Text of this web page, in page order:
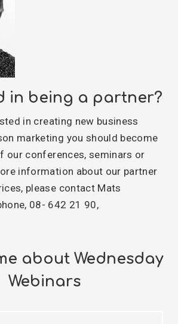
in being a partner?
in creating new business
marketing you should become
our conferences, seminars or
information about our partner
please contact Mats
08- 642 21 90,
about Wednesday
Webinars